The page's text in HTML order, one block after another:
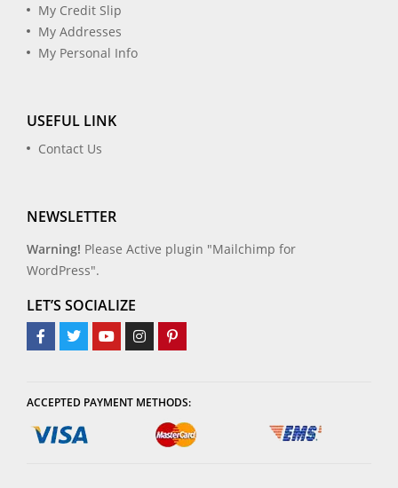
My Credit Slip
My Addresses
My Personal Info
USEFUL LINK
Contact Us
NEWSLETTER
Warning! Please Active plugin "Mailchimp for
WordPress".
LET’S SOCIALIZE
ACCEPTED PAYMENT METHODS: